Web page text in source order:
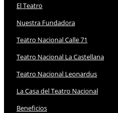
El Teatro
Nuestra Fundadora
Teatro Nacional Calle 71
Teatro Nacional La Castellana
Teatro Nacional Leonardus
La Casa del Teatro Nacional
Beneficios